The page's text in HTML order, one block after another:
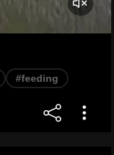
#feeding